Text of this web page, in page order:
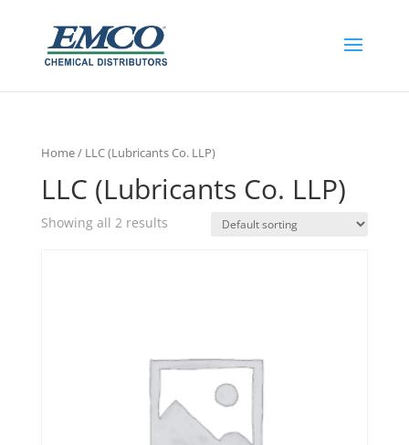
Home/ LLC (Lubricants Co. LLP)
LLC (Lubricants Co. LLP)
Showing all 2 results